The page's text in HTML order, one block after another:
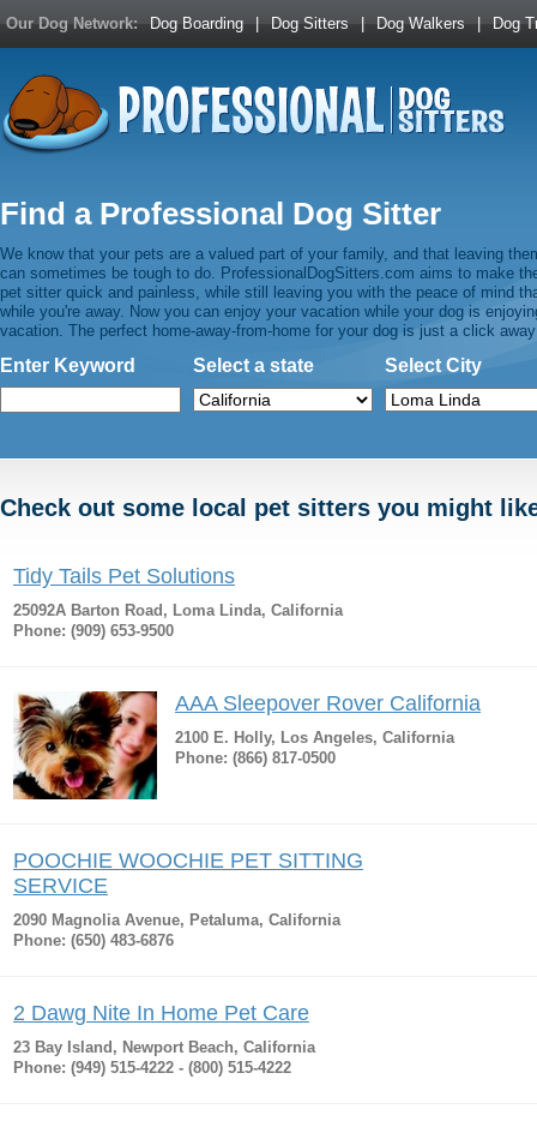
Our Dog Network: Dog Boarding | Dog Sitters | Dog Walkers | Dog
Find a Professional Dog Sitter
We know that your pets are a valued part of your family, and that leaving
can sometimes be tough to do. ProfessionalDogSitters.com aims to make
pet sitter quick and painless, while still leaving you with the peace of mind
while you're away. Now you can enjoy your vacation while your dog is
vacation. The perfect home-away-from-home for your dog is just a click
Enter Keyword Select a state Select City
Check out some local pet sitters you might
Tidy Tails Pet Solutions
25092A Barton Road, Loma Linda, California
Phone: (909) 653-9500
AAA Sleepover Rover California
2100 E. Holly, Los Angeles, California
Phone: (866) 817-0500
POOCHIE WOOCHIE PET SITTING
SERVICE
2090 Magnolia Avenue, Petaluma, California
Phone: (650) 483-6876
2 Dawg Nite In Home Pet Care
23 Bay Island, Newport Beach, California
Phone: (949) 515-4222 - (800) 515-4222